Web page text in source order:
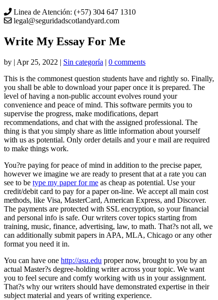
Linea de Atención: (+57) 304 647 1310
legal@seguridadscotlandyard.com
Write My Essay For Me
by | Apr 25, 2022 | Sin categoría | 0 comments
This is the commonest question students have and rightly so. Finally,
you shall be able to download your paper once it is prepared. The
level of having a non-public account evolves round your
convenience and peace of mind. This software permits you to
supervise the progress, make modifications, depart
recommendations, and chat with the assigned professional. The
thing is that you simply share as little information about yourself
with us as potential. Only order details and your e mail are required
to make things work.
You?re paying for peace of mind in addition to the precise paper,
however we imagine we are ready to present that at a rate you can
see to be type my paper for me as cheap as potential. Use your
credit/debit card to pay for a paper on-line. We accept all main cost
methods, like Visa, MasterCard, American Express, and Discover.
The payments are protected with SSL encryption, so your financial
and personal info is safe. Our writers cover topics starting from
training, music, finance, advertising, law, to math. That?s not all, we
can additionally submit papers in APA, MLA, Chicago or any other
format you need it in.
You can have one http://asu.edu proper now, brought to you by an
actual Master?s degree-holding writer across your topic. We want
you to feel secure and comfy working with us in your assignment.
That?s why our writers should have demonstrated expertise in their
subject material and years of writing experience.